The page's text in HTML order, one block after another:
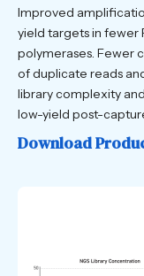
Improved
yield targets in fewer
polymerases. Fewer
of duplicate reads
library complexity
low-yield post-
Download